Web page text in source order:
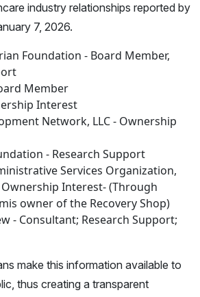
industry relationships reported by
7, 2026.
Foundation - Board Member,
Member
Interest
Network, LLC - Ownership
- Research Support
Services Organization,
- Ownership Interest- (Through
owner of the Recovery Shop)
- Consultant; Research Support;
make this information available to
thus creating a transparent